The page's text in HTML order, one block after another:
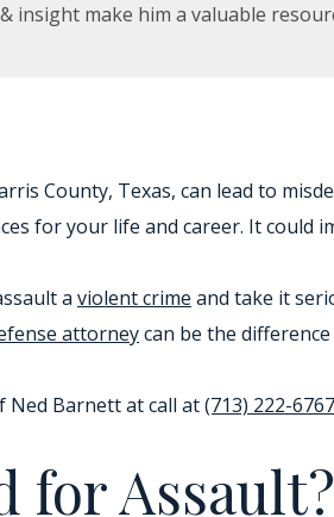
insight make him a valuable
County, Texas, can lead to
for your life and career. It
a violent crime and take it
attorneycan be the
Ned Barnett at call at(713) 222-6767
for